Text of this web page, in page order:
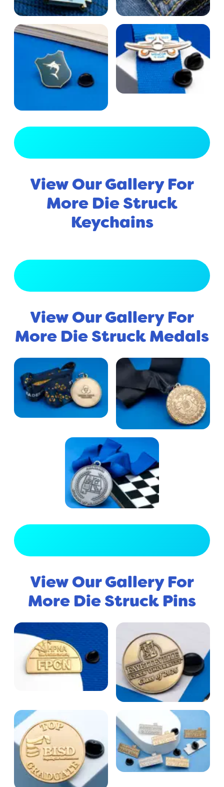
View Our Gallery For
More Die Struck
Keychains
View Our Gallery For
More Die Struck Medals
View Our Gallery For
More Die Struck Pins